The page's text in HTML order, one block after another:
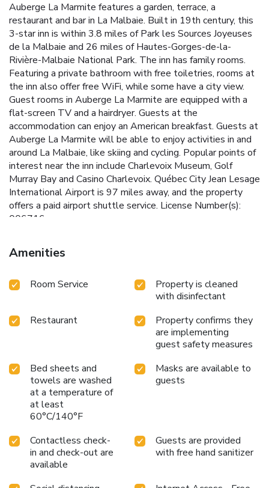
Auberge La Marmite features a garden, terrace, a
restaurant and bar in La Malbaie. Built in 19th century, this
3-star inn is within 3.8 miles of Park les Sources Joyeuses
de la Malbaie and 26 miles of Hautes-Gorges-de-la-
Rivière-Malbaie National Park. The inn has family rooms.
Featuring a private bathroom with free toiletries, rooms at
the inn also offer free WiFi, while some have a city view.
Guest rooms in Auberge La Marmite are equipped with a
flat-screen TV and a hairdryer. Guests at the
accommodation can enjoy an American breakfast. Guests at
Auberge La Marmite will be able to enjoy activities in and
around La Malbaie, like skiing and cycling. Popular points of
interest near the inn include Charlevoix Museum, Golf
Murray Bay and Casino Charlevoix. Québec City Jean Lesage
International Airport is 97 miles away, and the property
offers a paid airport shuttle service. License Number(s):
006716
Amenities
Room Service
Property is cleaned
with disinfectant
Restaurant
Property confirms they
are implementing
guest safety measures
Bed sheets and
towels are washed
at a temperature of
at least
60°C/140°F
Masks are available to
guests
Contactless check-
in and check-out are
available
Guests are provided
with free hand sanitizer